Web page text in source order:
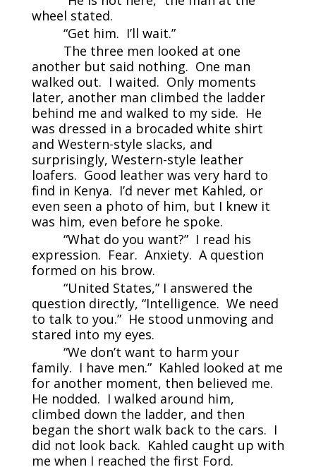
wheel stated.
“Get him. I’ll wait.”
The three men looked at one
another but said nothing. One man
walked out. I waited. Only moments
later, another man climbed the ladder
behind me and walked to my side. He
was dressed in a brocaded white shirt
and Western-style slacks, and
surprisingly, Western-style leather
loafers. Good leather was very hard to
find in Kenya. I’d never met Kahled, or
even seen a photo of him, but I knew it
was him, even before he spoke.
“What do you want?” I read his
expression. Fear. Anxiety. A question
formed on his brow.
“United States,” I answered the
question directly, “Intelligence. We need
to talk to you.” He stood unmoving and
stared into my eyes.
“We don’t want to harm your
family. I have men.” Kahled looked at me
for another moment, then believed me.
He nodded. I walked around him,
climbed down the ladder, and then
began the short walk back to the cars. I
did not look back. Kahled caught up with
me when I reached the first Ford.